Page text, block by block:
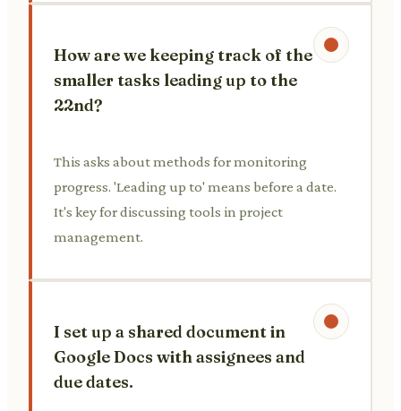
How are we keeping track of the
smaller tasks leading up to the
22nd?
This asks about methods for monitoring
progress. 'Leading up to' means before a date.
It's key for discussing tools in project
management.
I set up a shared document in
Google Docs with assignees and
due dates.